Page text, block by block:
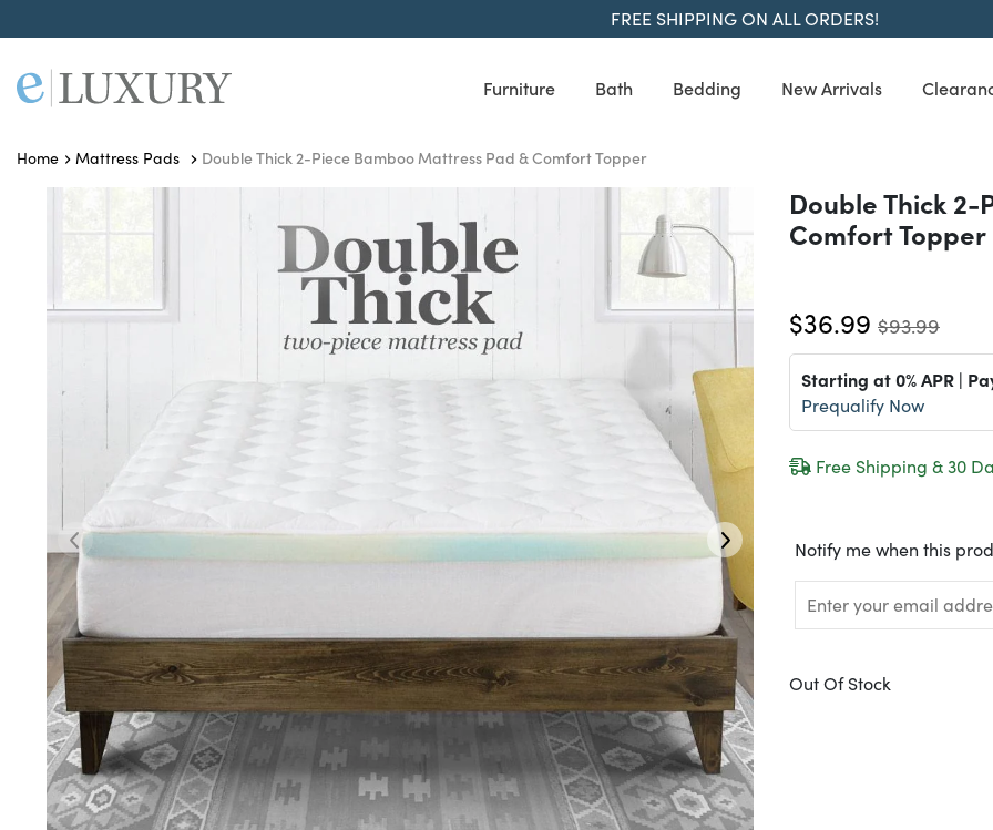
FREE SHIPPING ON ALL ORDERS!
Furniture Bath Bedding New Arrivals
Home Mattress Pads Double Thick 2-Piece Bamboo Mattress Pad & Comfort Topper
Double Thick
Comfort Topper
$36.99 $93.99
Starting at 0% APR |
Prequalify Now
Free Shipping & 30
Translation
Notify me when this
Out Of Stock